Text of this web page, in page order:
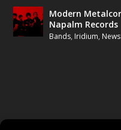
Modern
Napalm Records
Bands, Iridium, News